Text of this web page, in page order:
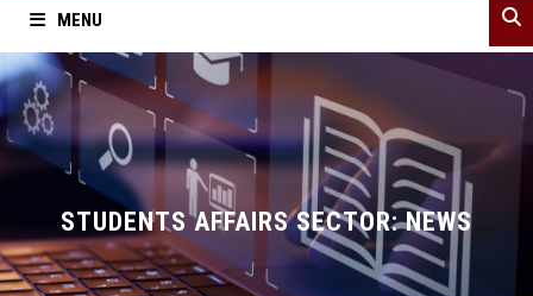
MENU
Home
About Sector
Sector departments
Students Portal
STUDENTS AFFAIRS SECTOR: NEWS